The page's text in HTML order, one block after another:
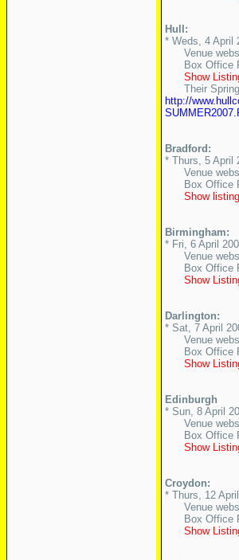
Hull:
* Weds, 4 April
Venue
Box Office
Show
Their Spring-
http://
Bradford:
* Thurs, 5 April
Venue
Box Office
Show
Birmingham:
* Fri, 6 April
Venue
Box Office
Show
Darlington:
* Sat, 7 April
Venue
Box Office
Show
Edinburgh
* Sun, 8 April
Venue
Box Office
Show
Croydon:
* Thurs, 12
Venue
Box Office
Show